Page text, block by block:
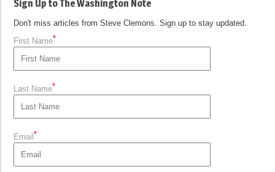
Sign Up to The Washington Note
Don't miss articles from Steve Clemons. Sign up to stay updated.
First Name*
Last Name*
Email*